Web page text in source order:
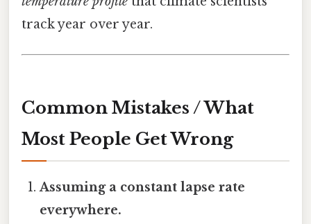
track year over year.
Common Mistakes / What
Most People Get Wrong
Assuming a constant lapse rate
everywhere.